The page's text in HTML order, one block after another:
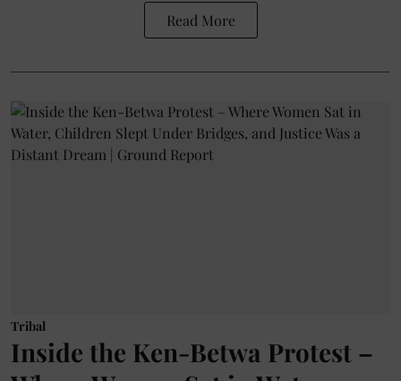
Read More
Tribal
Inside the Ken-Betwa Protest –